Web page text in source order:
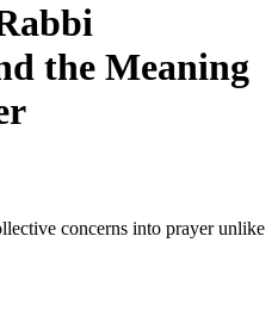
the Meaning
concerns into prayer unlike